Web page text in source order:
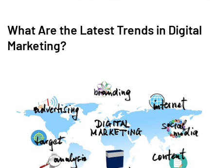
What Are the Latest Trends in Digital
Marketing?